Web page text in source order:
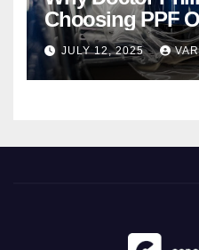
Choosing PPF
JULY 12, 2025